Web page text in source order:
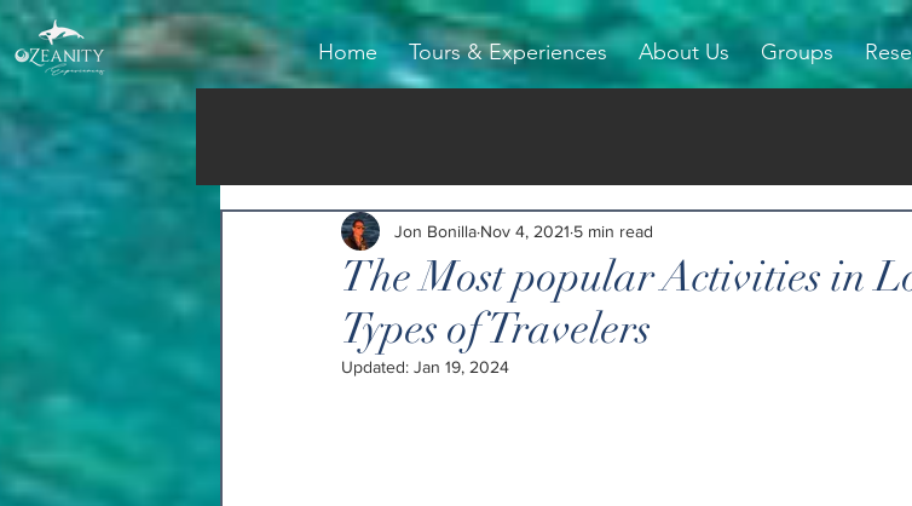
Home Tours & Experiences About Us Groups
The Most popular Activities in
Types of Travelers
Jon Bonilla Nov 4, 2021 5 min read
Updated: Jan 19, 2024